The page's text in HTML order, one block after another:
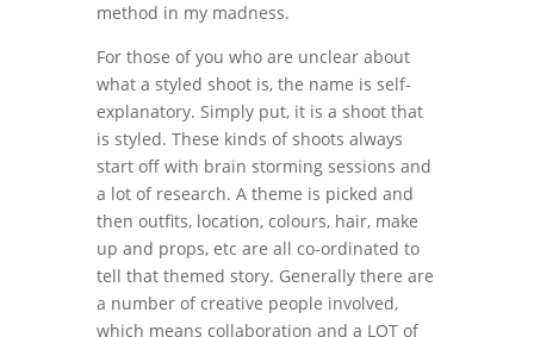
method in my madness.
For those of you who are unclear about
what a styled shoot is, the name is self-
explanatory. Simply put, it is a shoot that
is styled. These kinds of shoots always
start off with brain storming sessions and
a lot of research. A theme is picked and
then outfits, location, colours, hair, make
up and props, etc are all co-ordinated to
tell that themed story. Generally there are
a number of creative people involved,
which means collaboration and a LOT of